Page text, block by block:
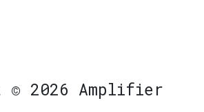
© 2026 Amplifier